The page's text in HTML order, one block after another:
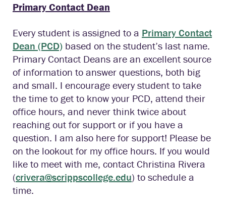
Primary Contact Dean
Every student is assigned to a Primary Contact
Dean (PCD) based on the student’s last name.
Primary Contact Deans are an excellent source
of information to answer questions, both big
and small. I encourage every student to take
the time to get to know your PCD, attend their
office hours, and never think twice about
reaching out for support or if you have a
question. I am also here for support! Please be
on the lookout for my office hours. If you would
like to meet with me, contact Christina Rivera
(crivera@scrippscollege.edu) to schedule a
time.